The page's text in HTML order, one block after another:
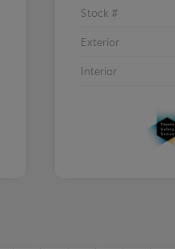
Stock #
Exterior
Interior